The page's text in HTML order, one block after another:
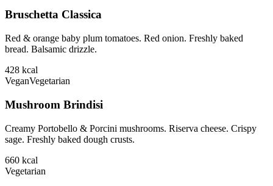
Bruschetta Classica
Red & orange baby plum tomatoes. Red onion. Freshly baked
bread. Balsamic drizzle.
428 kcal
VeganVegetarian
Mushroom Brindisi
Creamy Portobello & Porcini mushrooms. Riserva cheese. Crispy
sage. Freshly baked dough crusts.
660 kcal
Vegetarian